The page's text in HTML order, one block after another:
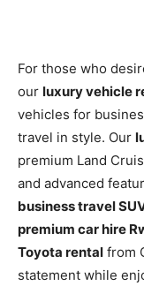
For those who
our luxury vehicle
vehicles for
travel in style. Our
premium Land
and advanced
business travel
premium car hire
Toyota rental from
statement while